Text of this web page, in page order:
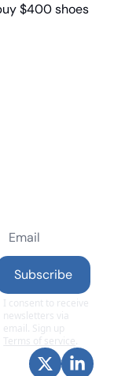
$400 shoes
Subscribe
I consent to receive
newsletters via
email. Sign up
Terms of service.